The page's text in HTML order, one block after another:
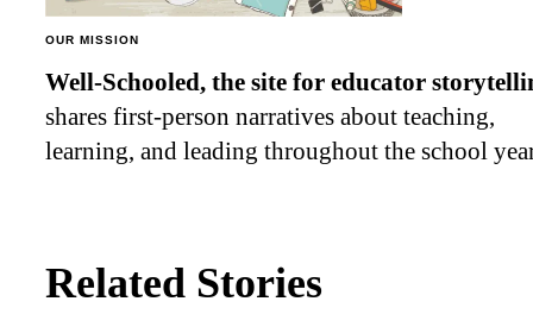
OUR MISSION
Well-Schooled, the site for educator
shares first-person narratives about teaching,
learning, and leading throughout the school
Related Stories